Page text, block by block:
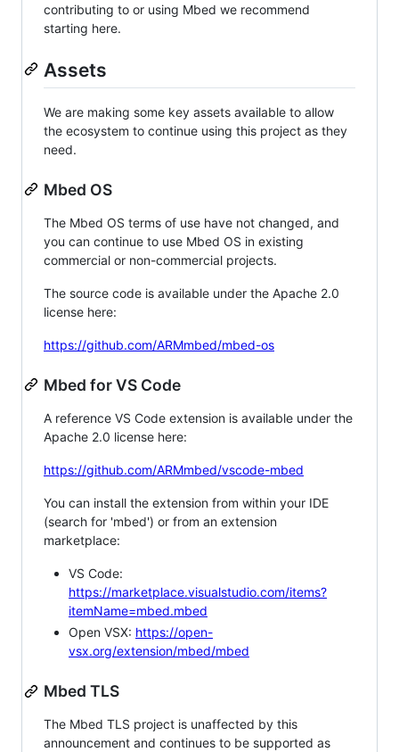
contributing to or using Mbed we recommend
starting here.
Assets
We are making some key assets available to allow
the ecosystem to continue using this project as they
need.
Mbed OS
The Mbed OS terms of use have not changed, and
you can continue to use Mbed OS in existing
commercial or non-commercial projects.
The source code is available under the Apache 2.0
license here:
https://github.com/ARMmbed/mbed-os
Mbed for VS Code
A reference VS Code extension is available under the
Apache 2.0 license here:
https://github.com/ARMmbed/vscode-mbed
You can install the extension from within your IDE
(search for 'mbed') or from an extension
marketplace:
VS Code:
https://marketplace.visualstudio.com/items?
itemName=mbed.mbed
Open VSX: https://open-
vsx.org/extension/mbed/mbed
Mbed TLS
The Mbed TLS project is unaffected by this
announcement and continues to be supported as